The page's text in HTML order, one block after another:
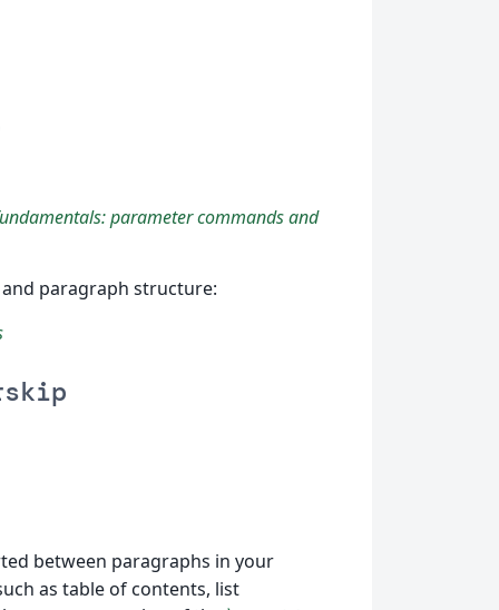
parameter commands and
paragraph structure:
between paragraphs in your
as table of contents, list